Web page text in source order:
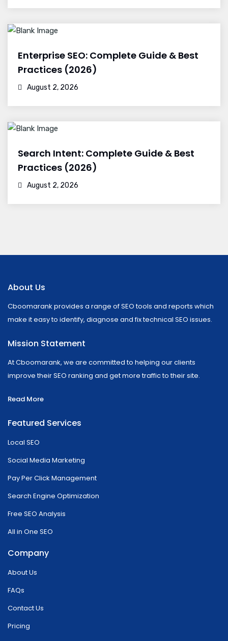
Enterprise SEO: Complete Guide & Best
Practices (2026)
August 2, 2026
Search Intent: Complete Guide & Best
Practices (2026)
August 2, 2026
About Us
Cboomarank provides a range of SEO tools and reports which
make it easy to identify, diagnose and fix technical SEO issues.
Mission Statement
At Cboomarank, we are committed to helping our clients
improve their SEO ranking and get more traffic to their site.
Read More
Featured Services
Local SEO
Social Media Marketing
Pay Per Click Management
Search Engine Optimization
Free SEO Analysis
All in One SEO
Company
About Us
FAQs
Contact Us
Pricing